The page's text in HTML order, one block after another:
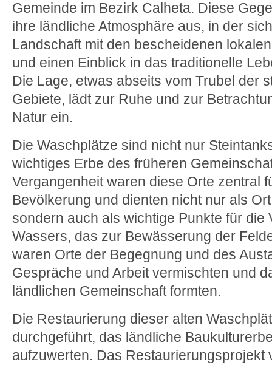
Gemeinde im Bezirk Calheta. Diese
ihre ländliche Atmosphäre aus, in der
Landschaft mit den bescheidenen
und einen Einblick in das traditionelle
Die Lage, etwas abseits vom Trubel der
Gebiete, lädt zur Ruhe und zur
Natur ein.
Die Waschplätze sind nicht nur
wichtiges Erbe des früheren
Vergangenheit waren diese Orte zentral
Bevölkerung und dienten nicht nur als
sondern auch als wichtige Punkte für die
Wassers, das zur Bewässerung der
waren Orte der Begegnung und des
Gespräche und Arbeit vermischten und
ländlichen Gemeinschaft formten.
Die Restaurierung dieser alten
durchgeführt, das ländliche
aufzuwerten. Das Restaurierungsprojekt